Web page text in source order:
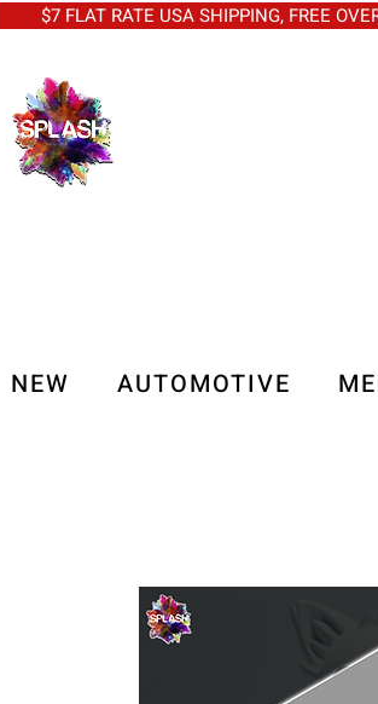
$7 FLAT RATE USA SHIPPING, FREE
NEW AUTOMOTIVE